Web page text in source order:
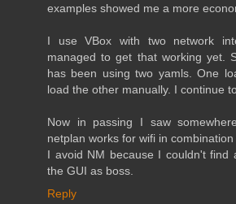
examples showed me a more
I use VBox with two network
managed to get that working yet.
has been using two yamls. One
load the other manually. I continue
Now in passing I saw
netplan works for wifi in
I avoid NM because I couldn't find
the GUI as boss.
Reply